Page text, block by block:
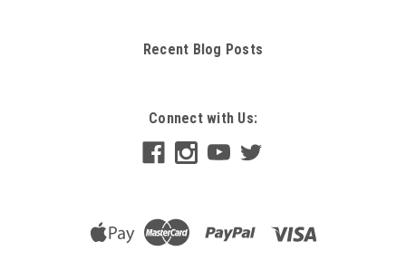
Recent Blog Posts
Connect with Us: